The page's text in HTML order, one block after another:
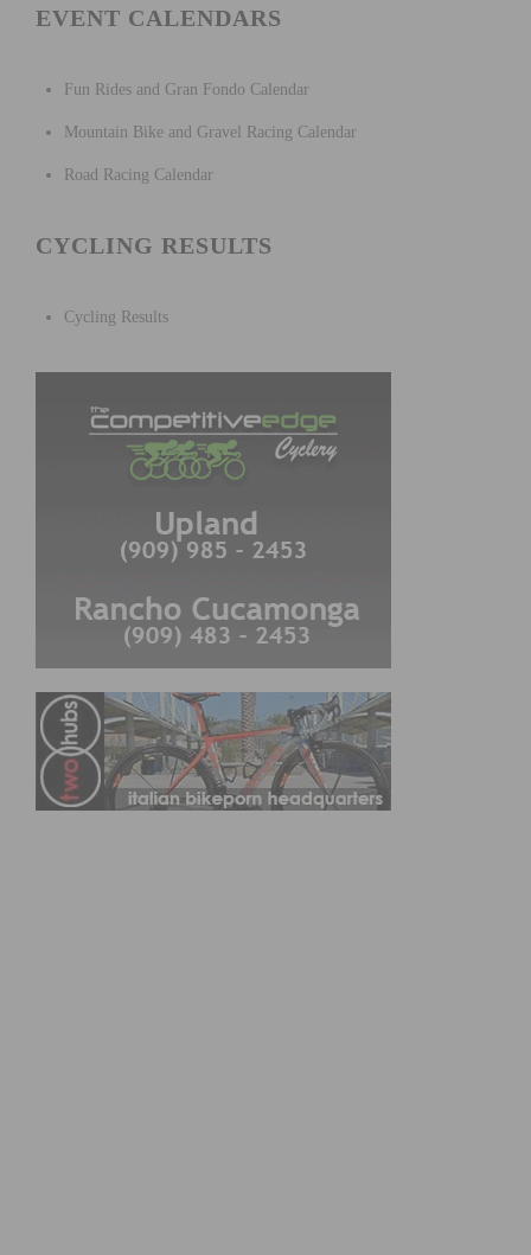
EVENT CALENDARS
Fun Rides and Gran Fondo Calendar
Mountain Bike and Gravel Racing Calendar
Road Racing Calendar
CYCLING RESULTS
Cycling Results